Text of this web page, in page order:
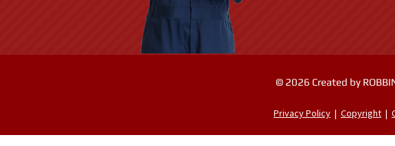
© 2026 Created by
Privacy Policy | Copyright |